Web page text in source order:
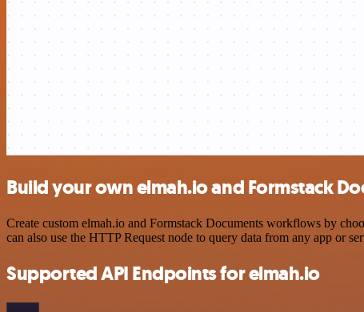
Build your own elmah.io and Formstack
Create custom elmah.io and Formstack Documents workflows by
can also use the HTTP Request node to query data from any app or
Supported API Endpoints for elmah.io